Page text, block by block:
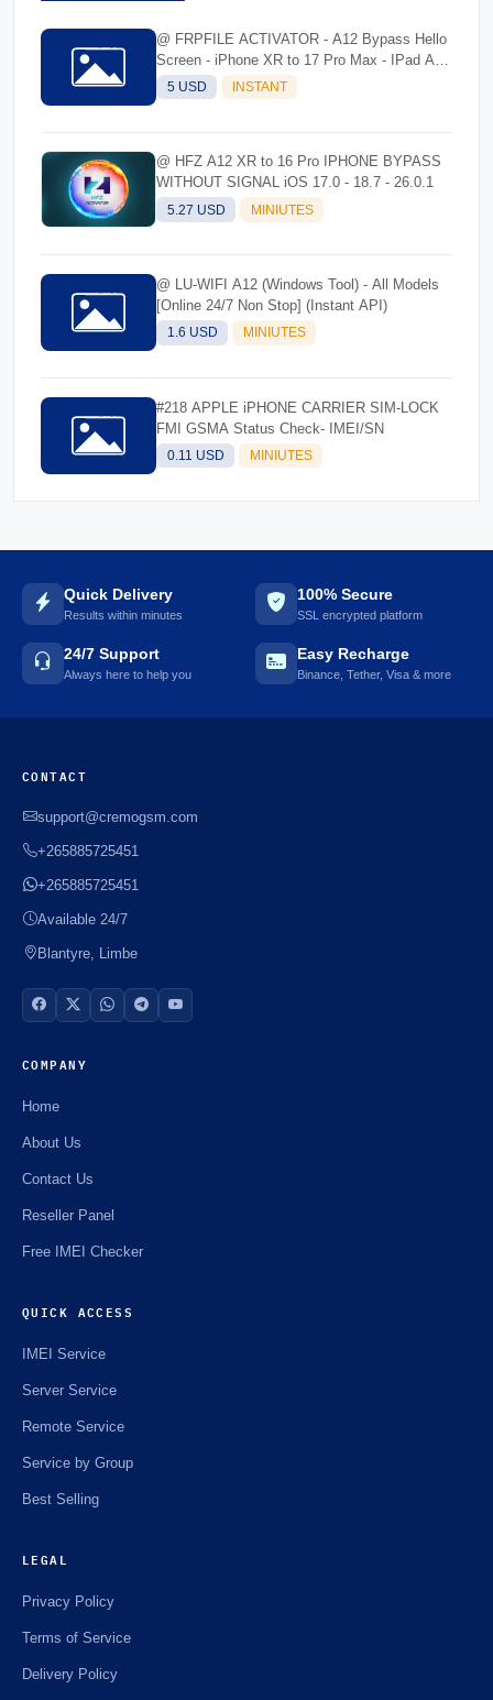
@ FRPFILE ACTIVATOR - A12 Bypass Hello
Screen - iPhone XR to 17 Pro Max - IPad A12
To M3
5 USD INSTANT
@ HFZ A12 XR to 16 Pro IPHONE BYPASS
WITHOUT SIGNAL iOS 17.0 - 18.7 - 26.0.1
5.27 USD MINIUTES
@ LU-WIFI A12 (Windows Tool) - All Models
[Online 24/7 Non Stop] (Instant API)
1.6 USD MINIUTES
#218 APPLE iPHONE CARRIER SIM-LOCK
FMI GSMA Status Check- IMEI/SN
0.11 USD MINIUTES
Quick Delivery
Results within minutes
100% Secure
SSL encrypted platform
24/7 Support
Always here to help you
Easy Recharge
Binance, Tether, Visa & more
CONTACT
support@cremogsm.com
+265885725451
+265885725451
Available 24/7
Blantyre, Limbe
COMPANY
Home
About Us
Contact Us
Reseller Panel
Free IMEI Checker
QUICK ACCESS
IMEI Service
Server Service
Remote Service
Service by Group
Best Selling
LEGAL
Privacy Policy
Terms of Service
Delivery Policy